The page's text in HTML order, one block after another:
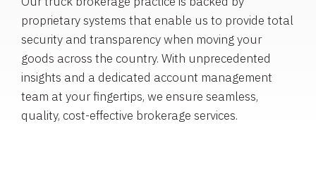
proprietary systems that enable us to provide total
security and transparency when moving your
goods across the country. With unprecedented
insights and a dedicated account management
team at your fingertips, we ensure seamless,
quality, cost-effective brokerage services.